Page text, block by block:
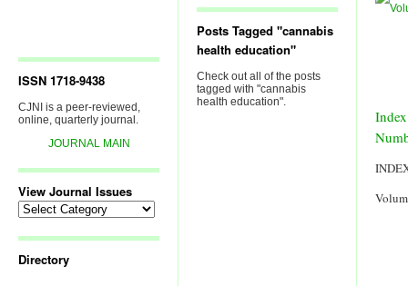
ISSN 1718-9438
CJNI is a peer-reviewed,
online, quarterly journal.
JOURNAL MAIN
View Journal Issues
View
Journal
Directory
Posts Tagged "cannabis
health education"
Check out all of the posts
tagged with "cannabis
health education".